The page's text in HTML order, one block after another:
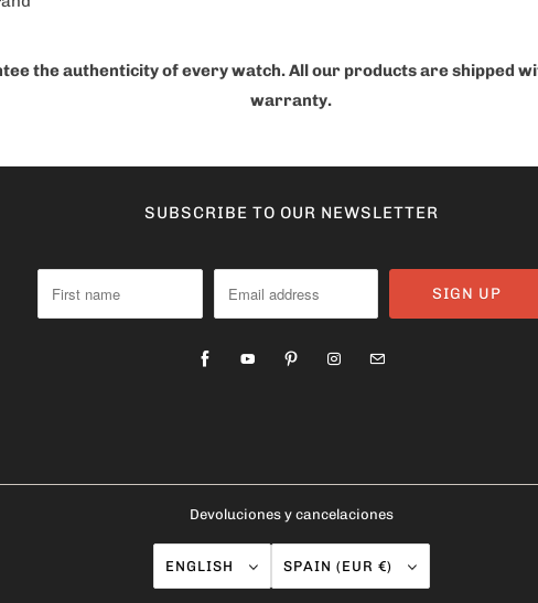
the authenticity of every watch. All our products are shipped
warranty.
SUBSCRIBE TO OUR NEWSLETTER
Devoluciones y cancelaciones
ENGLISH SPAIN (EUR €)